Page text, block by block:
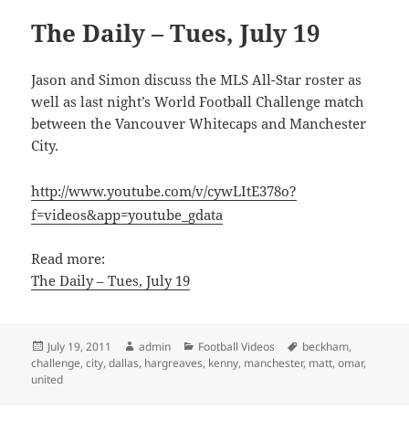
The Daily – Tues, July 19
Jason and Simon discuss the MLS All-Star roster as
well as last night’s World Football Challenge match
between the Vancouver Whitecaps and Manchester
City.
http://www.youtube.com/v/cywLItE378o?
f=videos&app=youtube_gdata
Read more:
The Daily – Tues, July 19
Posted
on
July 19, 2011 Author
admin Categories
Football Videos Tags
beckham,
challenge,city,dallas, hargreaves, kenny, manchester, matt,omar,
united